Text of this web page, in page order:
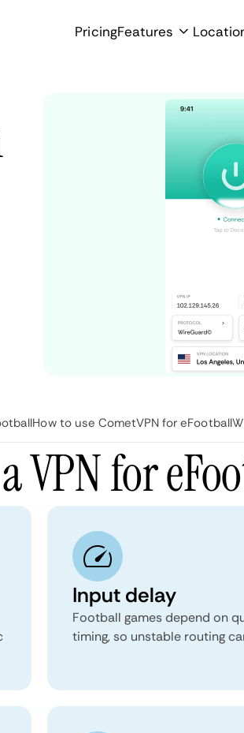
PricingFeatures
How to use CometVPN for eFootball
VPN for
Input delay
Football games depend on
timing, so unstable routing